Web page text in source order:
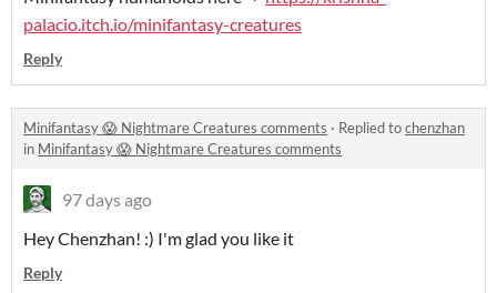
palacio.itch.io/minifantasy-creatures
Reply
Minifantasy 😱 Nightmare Creatures comments · Replied tochenzhan
in Minifantasy 😱 Nightmare Creatures comments
97 days ago
Hey Chenzhan! :) I'm glad you like it
Reply